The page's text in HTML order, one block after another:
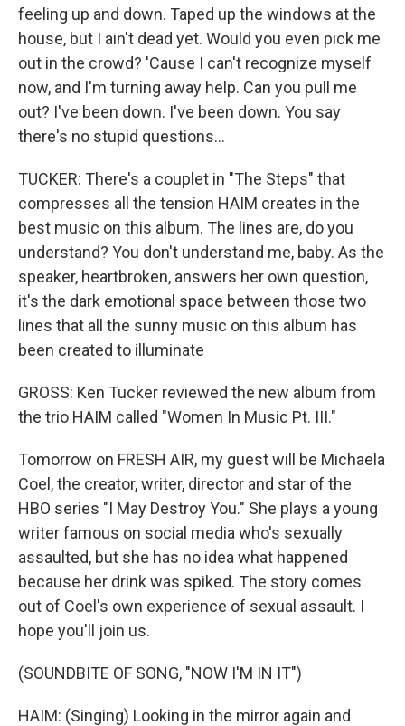
feeling up and down. Taped up the windows at the
house, but I ain't dead yet. Would you even pick me
out in the crowd? 'Cause I can't recognize myself
now, and I'm turning away help. Can you pull me
out? I've been down. I've been down. You say
there's no stupid questions...
TUCKER: There's a couplet in "The Steps" that
compresses all the tension HAIM creates in the
best music on this album. The lines are, do you
understand? You don't understand me, baby. As the
speaker, heartbroken, answers her own question,
it's the dark emotional space between those two
lines that all the sunny music on this album has
been created to illuminate
GROSS: Ken Tucker reviewed the new album from
the trio HAIM called "Women In Music Pt. III."
Tomorrow on FRESH AIR, my guest will be Michaela
Coel, the creator, writer, director and star of the
HBO series "I May Destroy You." She plays a young
writer famous on social media who's sexually
assaulted, but she has no idea what happened
because her drink was spiked. The story comes
out of Coel's own experience of sexual assault. I
hope you'll join us.
(SOUNDBITE OF SONG, "NOW I'M IN IT")
HAIM: (Singing) Looking in the mirror again and